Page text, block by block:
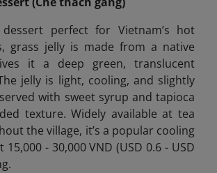
perfect for Vietnam’s hot
grass jelly is made from a native
it a deep green, translucent
jelly is light, cooling, and slightly
with sweet syrup and tapioca
texture. Widely available at tea
the village, it’s a popular cooling
- 30,000 VND (USD 0.6 - USD